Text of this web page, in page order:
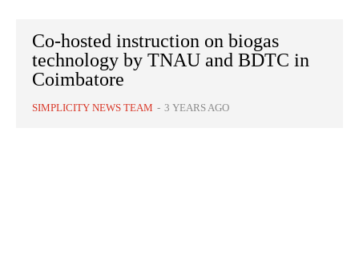
Co-hosted instruction on biogas
technology by TNAU and BDTC in
Coimbatore
SIMPLICITY NEWS TEAM - 3 YEARS AGO